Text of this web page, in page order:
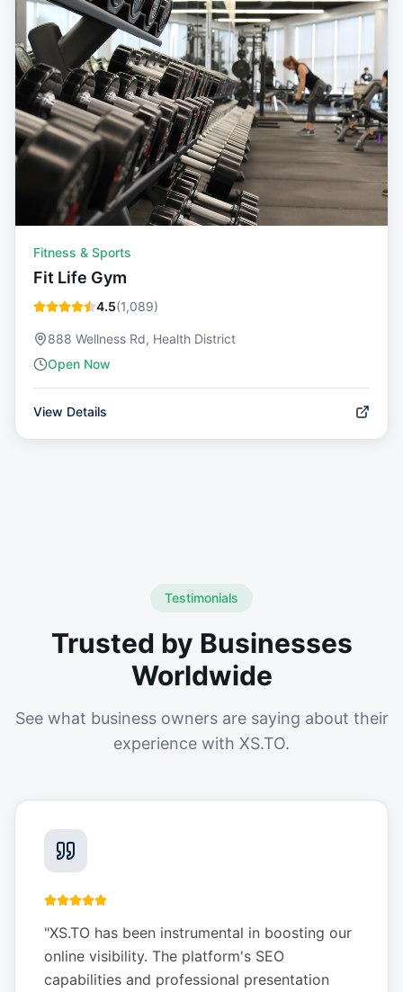
Fitness & Sports
Fit Life Gym
4.5(1,089)
888 Wellness Rd, Health District
Open Now
View Details
Testimonials
Trusted by Businesses
Worldwide
See what business owners are saying about their
experience with XS.TO.
"XS.TO has been instrumental in boosting our
online visibility. The platform's SEO
capabilities and professional presentation